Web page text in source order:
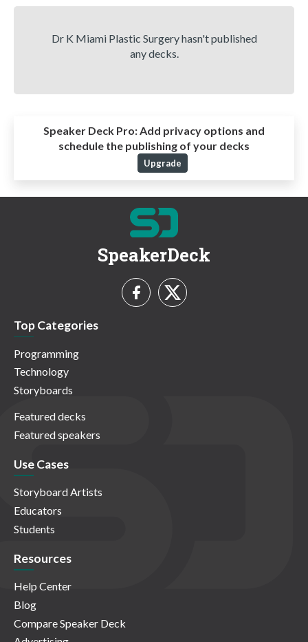
Dr K Miami Plastic Surgery hasn't published
any decks.
Speaker Deck Pro:Add privacy options and
schedule the publishing of your decks
Upgrade
SpeakerDeck
Top Categories
Programming
Technology
Storyboards
Featured decks
Featured speakers
Use Cases
Storyboard Artists
Educators
Students
Resources
Help Center
Blog
Compare Speaker Deck